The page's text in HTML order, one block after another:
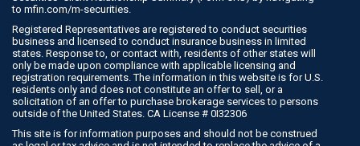
to mfin.com/m-securities.
Registered Representatives are registered to conduct securities
business and licensed to conduct insurance business in limited
states. Response to, or contact with, residents of other states will
only be made upon compliance with applicable licensing and
registration requirements. The information in this website is for U.S.
residents only and does not constitute an offer to sell, or a
solicitation of an offer to purchase brokerage services to persons
outside of the United States. CA License # 0I32306
This site is for information purposes and should not be construed